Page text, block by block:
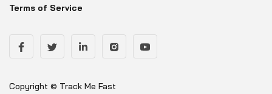
Terms of Service
Copyright © Track Me Fast